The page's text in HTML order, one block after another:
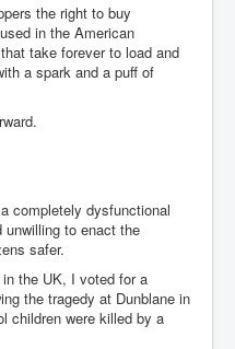
the right to buy
in the American
take forever to load and
a spark and a puff of
completely dysfunctional
to enact the
safer.
the UK, I voted for a
the tragedy at Dunblane in
children were killed by a